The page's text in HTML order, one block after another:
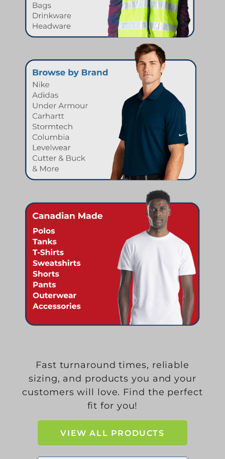
Fast turnaround times, reliable
sizing, and products you and your
customers will love. Find the perfect
fit for you!
VIEW ALL PRODUCTS